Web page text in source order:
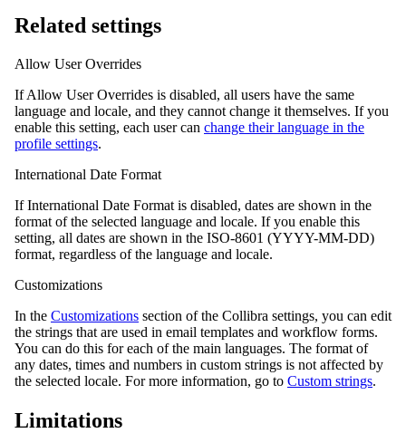
Related settings
Allow User Overrides
If Allow User Overrides is disabled, all users have the same
language and locale, and they cannot change it themselves. If you
enable this setting, each user can change their language in the
profile settings.
International Date Format
If International Date Format is disabled, dates are shown in the
format of the selected language and locale. If you enable this
setting, all dates are shown in the ISO-8601 (YYYY-MM-DD)
format, regardless of the language and locale.
Customizations
In the Customizations section of the Collibra settings, you can edit
the strings that are used in email templates and workflow forms.
You can do this for each of the main languages. The format of
any dates, times and numbers in custom strings is not affected by
the selected locale. For more information, go to Custom strings.
Limitations